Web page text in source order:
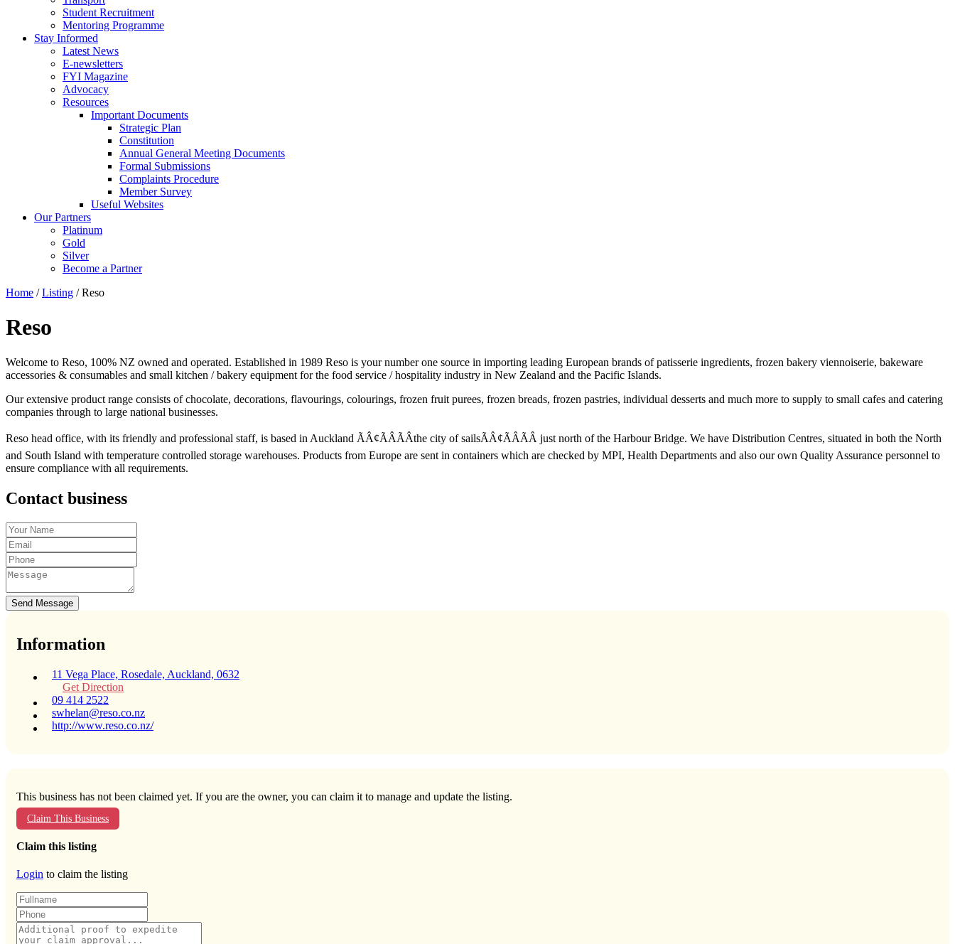
Student Recruitment
Mentoring Programme
Stay Informed
Latest News
E-newsletters
FYI Magazine
Advocacy
Resources
Important Documents
Strategic Plan
Constitution
Annual General Meeting Documents
Formal Submissions
Complaints Procedure
Member Survey
Useful Websites
Our Partners
Platinum
Gold
Silver
Become a Partner
Home / Listing / Reso
Reso
Welcome to Reso, 100% NZ owned and operated. Established in 1989 Reso is your number one source in importing leading European brands of patisserie ingredients, frozen bakery viennoiserie, bakeware
accessories & consumables and small kitchen / bakery equipment for the food service / hospitality industry in New Zealand and the Pacific Islands.
Our extensive product range consists of chocolate, decorations, flavourings, colourings, frozen fruit purees, frozen breads, frozen pastries, individual desserts and much more to supply to small cafes and catering
companies through to large national businesses.
Reso head office, with its friendly and professional staff, is based in Auckland ÃÂ¢ÃÂÃÂthe city of sailsÃÂ¢ÃÂÃÂ just north of the Harbour Bridge. We have Distribution Centres, situated in both the North
and South Island with temperature controlled storage warehouses. Products from Europe are sent in containers which are checked by MPI, Health Departments and also our own Quality Assurance personnel to
ensure compliance with all requirements.
Contact business
Send Message
Information
11 Vega Place, Rosedale, Auckland, 0632
Get Direction
09 414 2522
swhelan@reso.co.nz
http://www.reso.co.nz/
This business has not been claimed yet. If you are the owner, you can claim it to manage and update the listing.
Claim This Business
Claim this listing
Login to claim the listing